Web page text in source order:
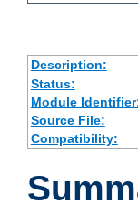
Description:
Status:
Module
Source File:
Compatibility: